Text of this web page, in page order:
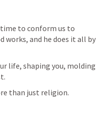
to conform us to
works, and he does it all by
life, shaping you, molding
than just religion.